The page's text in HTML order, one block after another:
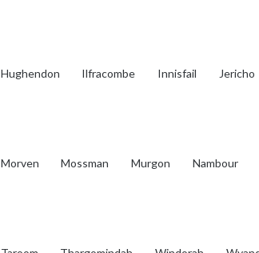
Hughendon Ilfracombe Innisfail Jericho
Morven Mossman Murgon Nambour